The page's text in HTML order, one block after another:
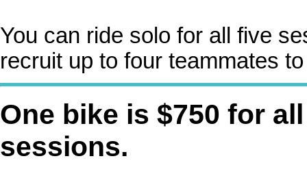
You can ride solo for all five
recruit up to four teammates
One bike is $750 for
sessions.